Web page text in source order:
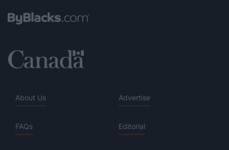
About Us Advertise
FAQs Editorial